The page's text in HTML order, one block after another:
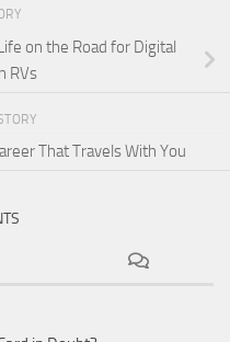
on the Road for Digital
RVs
That Travels With You